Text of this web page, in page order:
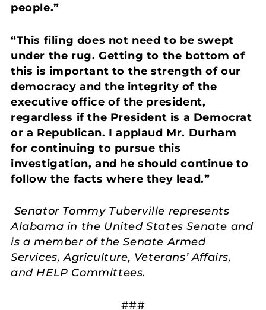
people.”
“This filing does not need to be swept
under the rug. Getting to the bottom of
this is important to the strength of our
democracy and the integrity of the
executive office of the president,
regardless if the President is a Democrat
or a Republican. I applaud Mr. Durham
for continuing to pursue this
investigation, and he should continue to
follow the facts where they lead.”
Senator Tommy Tuberville represents
Alabama in the United States Senate and
is a member of the Senate Armed
Services, Agriculture, Veterans’ Affairs,
and HELP Committees.
###